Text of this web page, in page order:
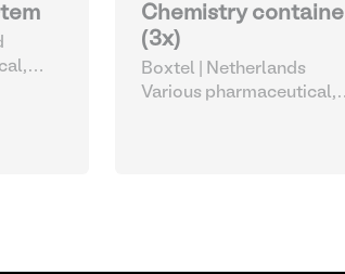
Chemistry
(3x)
Boxtel | Netherlands
Various pharmaceutical,